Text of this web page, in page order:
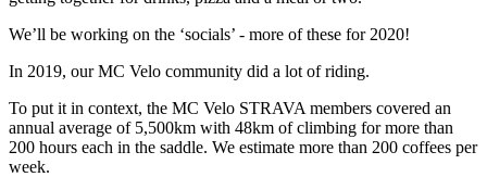
We’ll be working on the ‘socials’ - more of these for 2020!
In 2019, our MC Velo community did a lot of riding.
To put it in context, the MC Velo STRAVA members covered an
annual average of 5,500km with 48km of climbing for more than
200 hours each in the saddle. We estimate more than 200 coffees per
week.